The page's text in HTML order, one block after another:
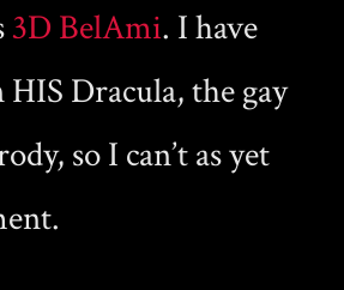
3D BelAmi. I have
HIS Dracula, the gay
so I can’t as yet